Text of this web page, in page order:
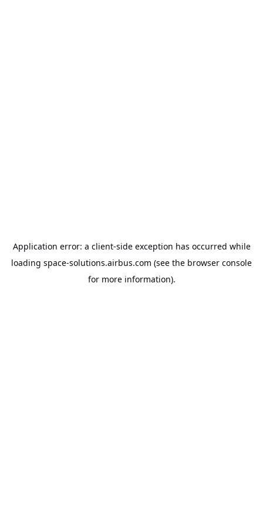
Application error: a client-side exception has occurred while
loading space-solutions.airbus.com (see the browser console
for more information).